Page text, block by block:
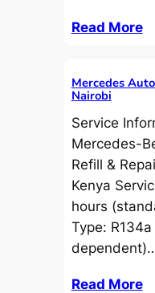
Read More
Mercedes
Nairobi
Service
Mercedes-
Refill &
Kenya
hours
Type:
Read More